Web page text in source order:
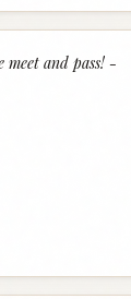
meet and pass! -